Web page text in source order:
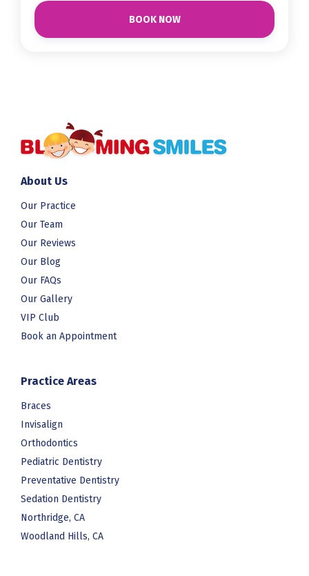
BOOK NOW
About Us
Our Practice
Our Team
Our Reviews
Our Blog
Our FAQs
Our Gallery
VIP Club
Book an Appointment
Practice Areas
Braces
Invisalign
Orthodontics
Pediatric Dentistry
Preventative Dentistry
Sedation Dentistry
Northridge, CA
Woodland Hills, CA